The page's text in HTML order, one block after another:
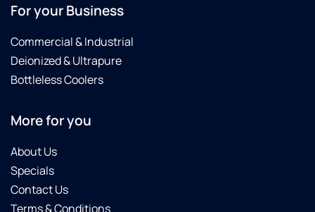
For your Business
Commercial & Industrial
Deionized & Ultrapure
Bottleless Coolers
More for you
About Us
Specials
Contact Us
Terms & Conditions